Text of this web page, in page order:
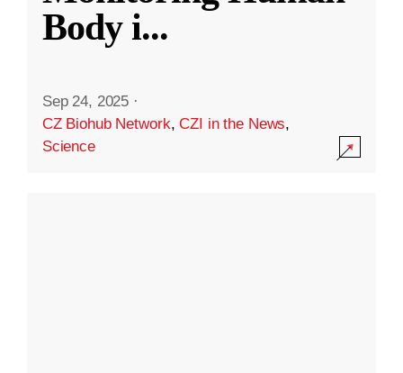
Body i...
Sep 24, 2025 ·
CZ Biohub Network,CZI in the News,
Science